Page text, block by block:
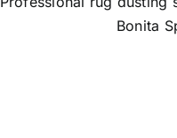
Bonita